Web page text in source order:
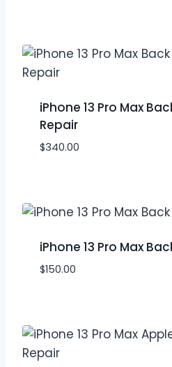
iPhone 13 Pro Max
Repair
$340.00
iPhone 13 Pro Max
$150.00